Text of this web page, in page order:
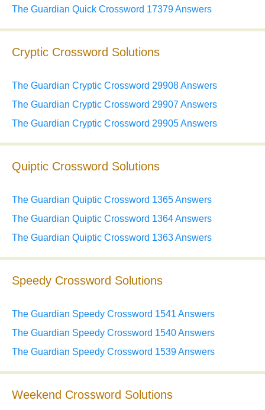
The Guardian Quick Crossword 17379 Answers
Cryptic Crossword Solutions
The Guardian Cryptic Crossword 29908 Answers
The Guardian Cryptic Crossword 29907 Answers
The Guardian Cryptic Crossword 29905 Answers
Quiptic Crossword Solutions
The Guardian Quiptic Crossword 1365 Answers
The Guardian Quiptic Crossword 1364 Answers
The Guardian Quiptic Crossword 1363 Answers
Speedy Crossword Solutions
The Guardian Speedy Crossword 1541 Answers
The Guardian Speedy Crossword 1540 Answers
The Guardian Speedy Crossword 1539 Answers
Weekend Crossword Solutions